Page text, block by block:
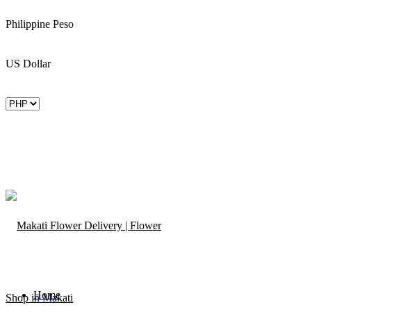
Philippine Peso
US Dollar
Home